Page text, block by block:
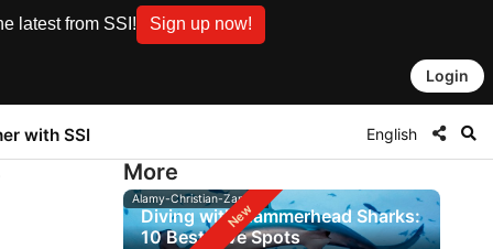
latest from SSI! Sign up now!
Login
with SSI English
More
Alamy-Christian-Zappel
Diving with Hammerhead Sharks:
10 Best Dive Spots